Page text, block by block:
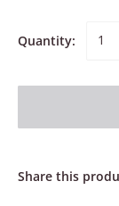
Quantity:
Share this